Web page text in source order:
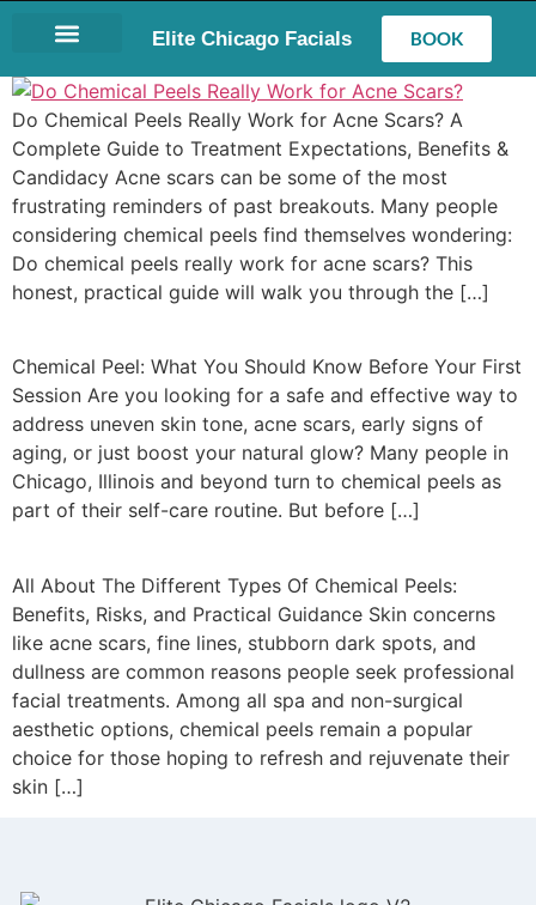
Elite Chicago Facials BOOK
Do Chemical Peels Really Work for Acne Scars? A
Complete Guide to Treatment Expectations, Benefits &
Candidacy Acne scars can be some of the most
frustrating reminders of past breakouts. Many people
considering chemical peels find themselves wondering:
Do chemical peels really work for acne scars? This
honest, practical guide will walk you through the […]
Chemical Peel: What You Should Know Before Your First
Session Are you looking for a safe and effective way to
address uneven skin tone, acne scars, early signs of
aging, or just boost your natural glow? Many people in
Chicago, Illinois and beyond turn to chemical peels as
part of their self-care routine. But before […]
All About The Different Types Of Chemical Peels:
Benefits, Risks, and Practical Guidance Skin concerns
like acne scars, fine lines, stubborn dark spots, and
dullness are common reasons people seek professional
facial treatments. Among all spa and non-surgical
aesthetic options, chemical peels remain a popular
choice for those hoping to refresh and rejuvenate their
skin […]